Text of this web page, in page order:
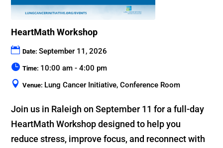
HeartMath Workshop
Date:September 11, 2026
Time: 10:00 am - 4:00 pm
Venue: Lung Cancer Initiative, Conference Room
Join us in Raleigh on September 11 for a full-day
HeartMath Workshop designed to help you
reduce stress, improve focus, and reconnect with